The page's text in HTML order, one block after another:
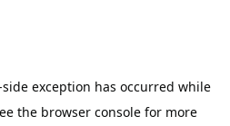
exception has occurred while
the browser console for more